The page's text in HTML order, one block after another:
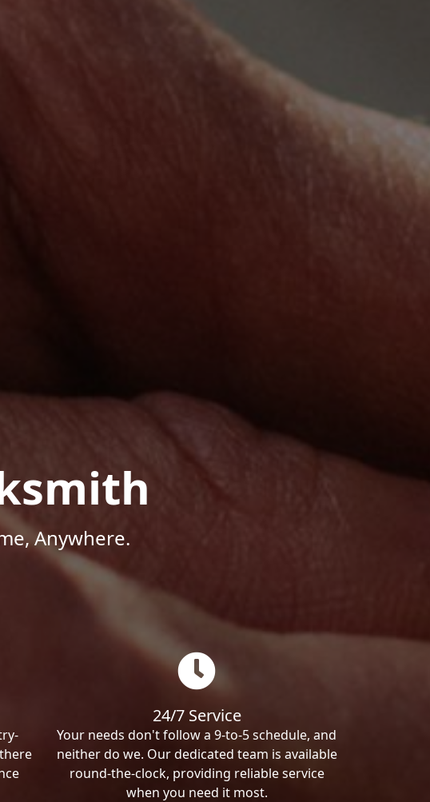
Anywhere.
24/7 Service
Your needs don't follow a 9-to-5 schedule, and
neither do we. Our dedicated team is available
round-the-clock, providing reliable service
when you need it most.